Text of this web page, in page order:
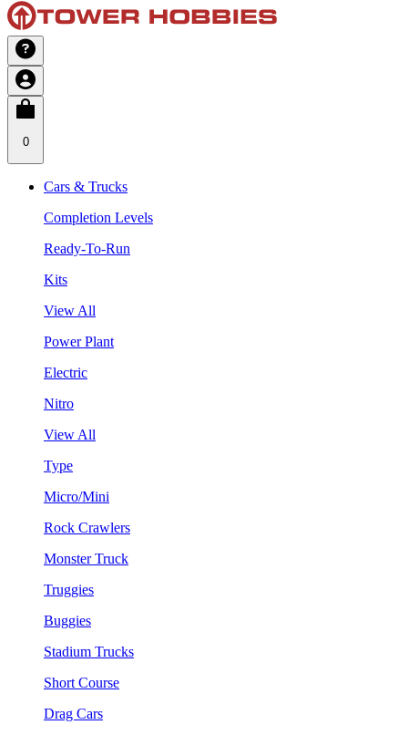
0
Cars & Trucks
Completion Levels
Ready-To-Run
Kits
View All
Power Plant
Electric
Nitro
View All
Type
Micro/Mini
Rock Crawlers
Monster Truck
Truggies
Buggies
Stadium Trucks
Short Course
Drag Cars